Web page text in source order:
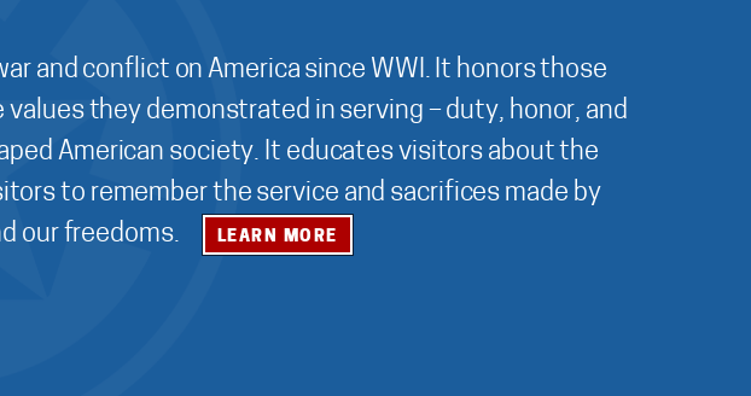
and conflict on America since WWI. It honors those
they demonstrated in serving – duty, honor, and
American society. It educates visitors about the
to remember the service and sacrifices made by
our freedoms.
LEARN MORE